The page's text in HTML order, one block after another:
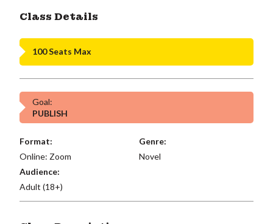
Class Details
100 Seats Max
Goal:
PUBLISH
Format:
Online: Zoom
Genre:
Novel
Audience:
Adult (18+)